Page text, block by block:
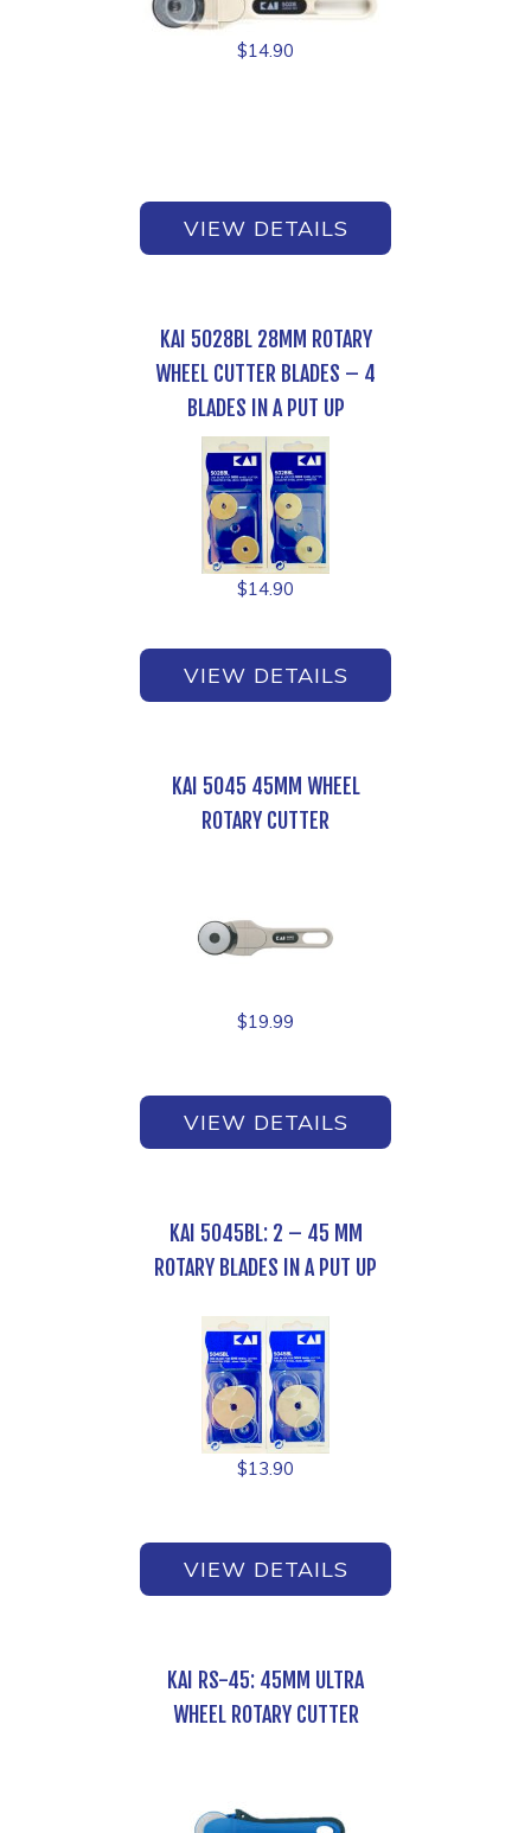
$14.90
VIEW DETAILS
KAI 5028BL 28MM ROTARY
WHEEL CUTTER BLADES – 4
BLADES IN A PUT UP
$14.90
VIEW DETAILS
KAI 5045 45MM WHEEL
ROTARY CUTTER
$19.99
VIEW DETAILS
KAI 5045BL: 2 – 45 MM
ROTARY BLADES IN A PUT UP
$13.90
VIEW DETAILS
KAI RS-45: 45MM ULTRA
WHEEL ROTARY CUTTER